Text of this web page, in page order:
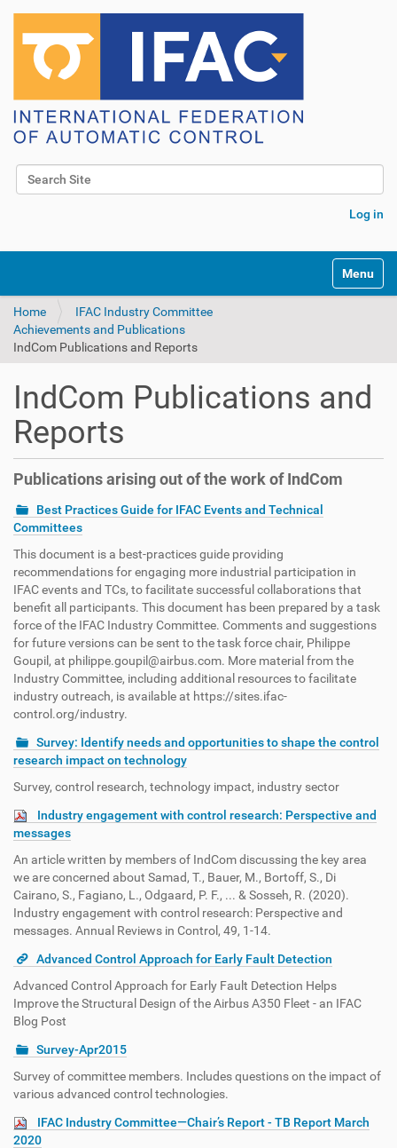
Search Site
Log in
Toggle
Home
IFAC Industry Committee
Achievements and Publications
IndCom Publications and Reports
IndCom Publications and
Reports
Publications arising out of the work of IndCom
Best Practices Guide for IFAC Events and Technical
Committees
This document is a best-practices guide providing
recommendations for engaging more industrial participation in
IFAC events and TCs, to facilitate successful collaborations that
benefit all participants. This document has been prepared by a task
force of the IFAC Industry Committee. Comments and suggestions
for future versions can be sent to the task force chair, Philippe
Goupil, at philippe.goupil@airbus.com. More material from the
Industry Committee, including additional resources to facilitate
industry outreach, is available at https://sites.ifac-
control.org/industry.
Survey: Identify needs and opportunities to shape the control
research impact on technology
Survey, control research, technology impact, industry sector
Industry engagement with control research: Perspective and
messages
An article written by members of IndCom discussing the key area
we are concerned about Samad, T., Bauer, M., Bortoff, S., Di
Cairano, S., Fagiano, L., Odgaard, P. F., ... & Sosseh, R. (2020).
Industry engagement with control research: Perspective and
messages. Annual Reviews in Control, 49, 1-14.
Advanced Control Approach for Early Fault Detection
Advanced Control Approach for Early Fault Detection Helps
Improve the Structural Design of the Airbus A350 Fleet - an IFAC
Blog Post
Survey-Apr2015
Survey of committee members. Includes questions on the impact of
various advanced control technologies.
IFAC Industry Committee—Chair’s Report - TB Report March
2020